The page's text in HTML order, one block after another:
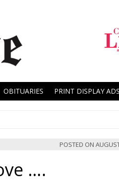
OBITUARIES PRINT DISPLAY ADS
POSTED ON
….